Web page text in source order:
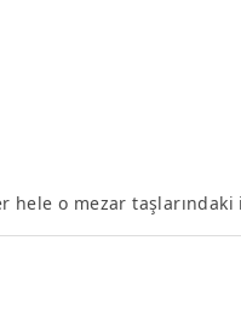
o mezar taşlarındaki